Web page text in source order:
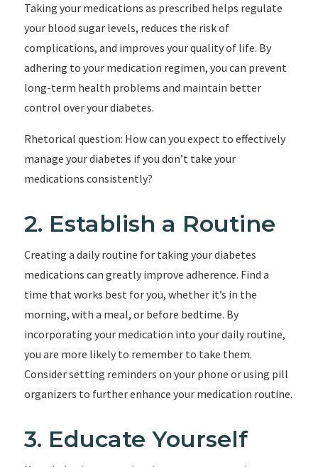
Taking your medications as prescribed helps regulate
your blood sugar levels, reduces the risk of
complications, and improves your quality of life. By
adhering to your medication regimen, you can prevent
long-term health problems and maintain better
control over your diabetes.
Rhetorical question: How can you expect to effectively
manage your diabetes if you don’t take your
medications consistently?
2. Establish a Routine
Creating a daily routine for taking your diabetes
medications can greatly improve adherence. Find a
time that works best for you, whether it’s in the
morning, with a meal, or before bedtime. By
incorporating your medication into your daily routine,
you are more likely to remember to take them.
Consider setting reminders on your phone or using pill
organizers to further enhance your medication routine.
3. Educate Yourself